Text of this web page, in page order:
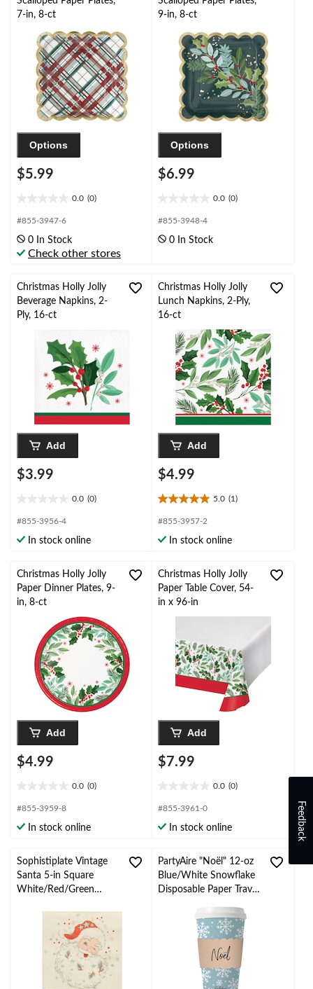
7-in, 8-ct
Options
$5.99
0.0 (0)
out
5
stars.
#855-3947-6
0 In Stock
Check other stores
9-in, 8-ct
Options
$6.99
0.0 (0)
out
5
#855-3948-4
0 In Stock
Christmas Holly Jolly
Beverage Napkins, 2-
Ply, 16-ct
Add
$3.99
0.0 (0)
out
5
#855-3956-4
In stock online
Christmas Holly Jolly
Lunch Napkins, 2-Ply,
16-ct
Add
$4.99
5.0 (1)
5.0
out
5
1
review
#855-3957-2
In stock online
Christmas Holly Jolly
Paper Dinner Plates, 9-
in, 8-ct
Add
$4.99
0.0 (0)
out
5
#855-3959-8
In stock online
Christmas Holly Jolly
Paper Table Cover, 54-
in x 96-in
Add
$7.99
0.0 (0)
out
5
#855-3961-0
In stock online
Sophistiplate Vintage
Santa 5-in Square
White/Red/Green
Cocktail Napkins, 20-pk
PartyAire "Noël" 12-oz
Blue/White Snowflake
Disposable Paper Travel
Sleeve, 10-pk
Feedback